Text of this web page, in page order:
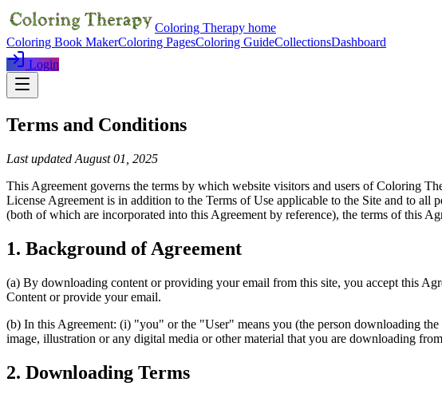
Coloring Therapy home
Coloring Book MakerColoring PagesColoring GuideCollectionsDashboard
Login
Terms and Conditions
Last updated August 01, 2025
This Agreement governs the terms by which website visitors and users of Coloring
License Agreement is in addition to the Terms of Use applicable to the Site and to
(both of which are incorporated into this Agreement by reference), the terms of this
1. Background of Agreement
(a) By downloading content or providing your email from this site, you accept this
Content or provide your email.
(b) In this Agreement: (i) "you" or the "User" means you (the person downloading
image, illustration or any digital media or other material that you are downloading
2. Downloading Terms